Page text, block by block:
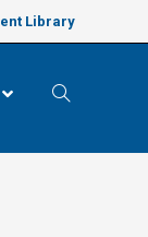
Library
Toggle